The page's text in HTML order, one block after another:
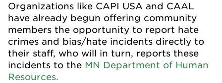
Organizations like CAPI USA and CAAL
have already begun offering community
members the opportunity to report hate
crimes and bias/hate incidents directly to
their staff, who will in turn, reports these
incidents to the MN Department of Human
Resources.